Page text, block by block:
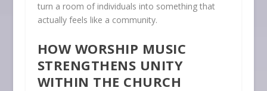
turn a room of individuals into something that
actually feels like a community.
HOW WORSHIP MUSIC
STRENGTHENS UNITY
WITHIN THE CHURCH